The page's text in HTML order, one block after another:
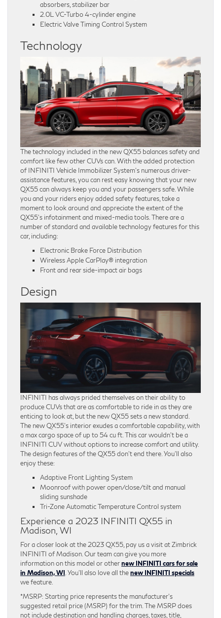
absorbers, stabilizer bar
2.0L VC-Turbo 4-cylinder engine
Electric Valve Timing Control System
Technology
The technology included in the new QX55 balances safety and
comfort like few other CUVs can. With the added protection
of INFINITI Vehicle Immobilizer System’s numerous driver-
assistance features, you can rest easy knowing that your new
QX55 can always keep you and your passengers safe. While
you and your riders enjoy added safety features, take a
moment to look around and appreciate the extent of the
QX55’s infotainment and mixed-media tools. There are a
number of standard and available technology features for this
car, including:
Electronic Brake Force Distribution
Wireless Apple CarPlay® integration
Front and rear side-impact air bags
Design
INFINITI has always prided themselves on their ability to
produce CUVs that are as comfortable to ride in as they are
enticing to look at, but the new QX55 sets a new standard.
The new QX55’s interior exudes a comfortable capability, with
a max cargo space of up to 54 cu ft. This car wouldn’t be a
INFINITI CUV without options to increase comfort and utility.
The design features of the QX55 don’t end there. You’ll also
enjoy these:
Adaptive Front Lighting System
Moonroof with power open/close/tilt and manual
sliding sunshade
Tri-Zone Automatic Temperature Control system
Experience a 2023 INFINITI QX55 in
Madison, WI
For a closer look at the 2023 QX55, pay us a visit at Zimbrick
INFINITI of Madison. Our team can give you more
information on this model or othernew INFINITI cars for sale
in Madison, WI . You’ll also love all thenew INFINITI specials
we feature.
*MSRP: Starting price represents the manufacturer’s
suggested retail price (MSRP) for the trim. The MSRP does
not include destination and handling charges, taxes, title,